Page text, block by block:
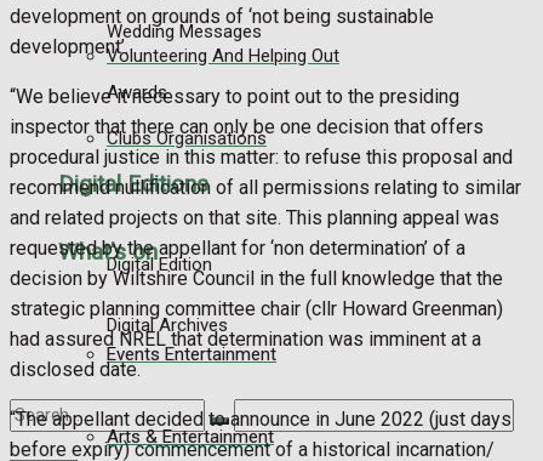
Wedding Messages
Awards
Digital Editions
Digital Edition
Digital Archives
Volunteering And Helping Out
Clubs Organisations
What's on
Events Entertainment
Arts & Entertainment
development on grounds of ‘not being sustainable
development’.
“We believe it necessary to point out to the presiding
inspector that there can only be one decision that offers
procedural justice in this matter: to refuse this proposal and
recommend nullification of all permissions relating to similar
and related projects on that site. This planning appeal was
requested by the appellant for ‘non determination’ of a
decision by Wiltshire Council in the full knowledge that the
strategic planning committee chair (cllr Howard Greenman)
had assured NREL that determination was imminent at a
disclosed date.
“The appellant decided to announce in June 2022 (just days
before expiry) commencement of a historical incarnation/